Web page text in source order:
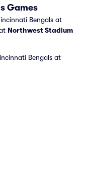
Games
Bengals at
Northwest Stadium
Bengals at